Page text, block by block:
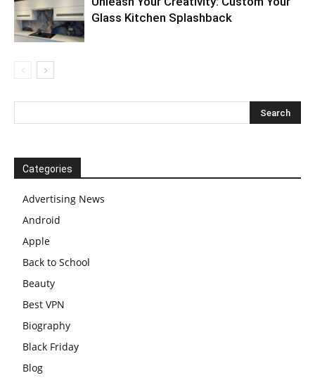
Glass Kitchen Splashback
Categories
Advertising News
Android
Apple
Back to School
Beauty
Best VPN
Biography
Black Friday
Blog